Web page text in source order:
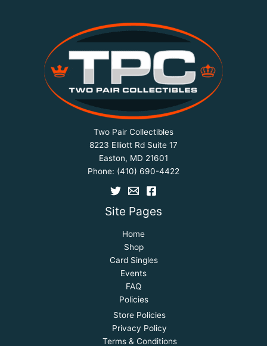
Two Pair Collectibles
8223 Elliott Rd Suite 17
Easton, MD 21601
Phone: (410) 690-4422
Site Pages
Home
Shop
Card Singles
Events
FAQ
Policies
Store Policies
Privacy Policy
Terms & Conditions